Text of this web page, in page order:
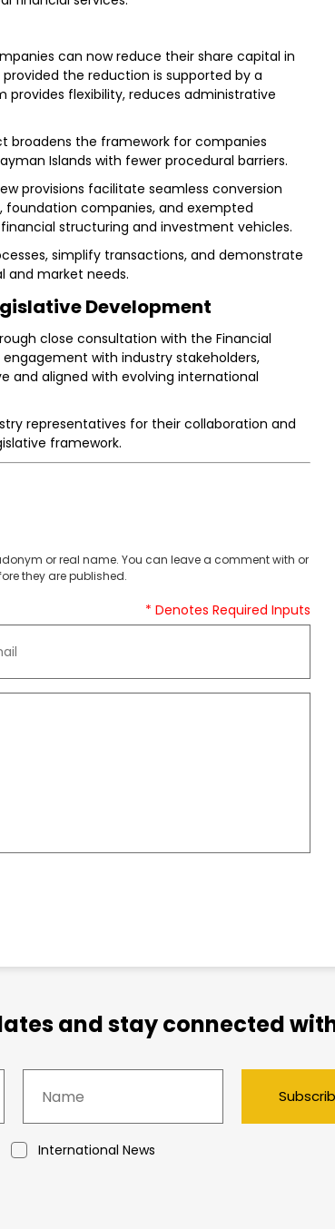
can now reduce their share capital in
the reduction is supported by a
flexibility, reduces administrative
broadens the framework for companies
Islands with fewer procedural barriers.
provisions facilitate seamless conversion
companies, and exempted
structuring and investment vehicles.
simplify transactions, and demonstrate
and market needs.
Development
close consultation with the Financial
with industry stakeholders,
aligned with evolving international
representatives for their collaboration and
framework.
or real name. You can leave a comment with or
they are published.
* Denotes Required Inputs
and stay connected
International News